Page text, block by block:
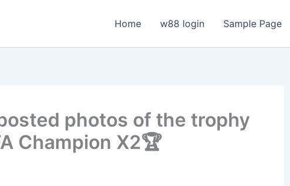
Home w88 login Sample Page
photos of the trophy
Champion X2🏆